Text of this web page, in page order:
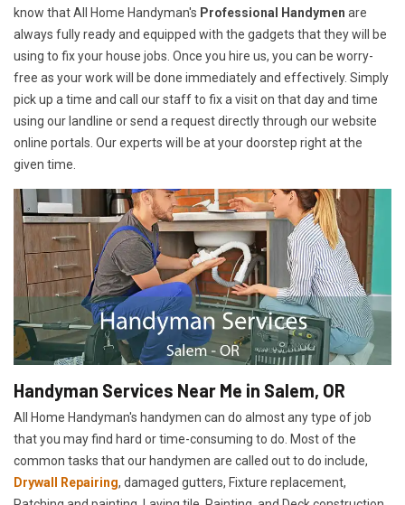
know that All Home Handyman's Professional Handymen are
always fully ready and equipped with the gadgets that they will be
using to fix your house jobs. Once you hire us, you can be worry-
free as your work will be done immediately and effectively. Simply
pick up a time and call our staff to fix a visit on that day and time
using our landline or send a request directly through our website
online portals. Our experts will be at your doorstep right at the
given time.
Handyman Services Near Me in Salem, OR
All Home Handyman's handymen can do almost any type of job
that you may find hard or time-consuming to do. Most of the
common tasks that our handymen are called out to do include,
Drywall Repairing, damaged gutters, Fixture replacement,